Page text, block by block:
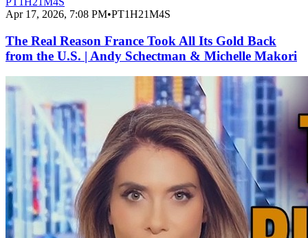
Apr 17, 2026, 7:08 PM•PT1H21M4S
The Real Reason France Took All Its Gold Back
from the U.S. | Andy Schectman & Michelle Makori